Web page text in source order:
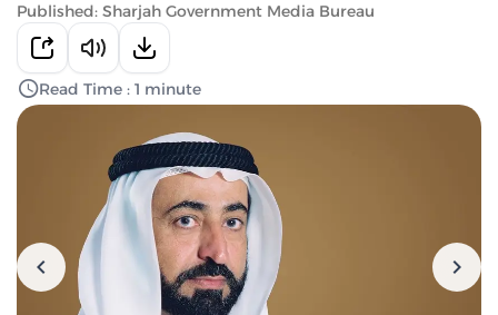
Published: Sharjah Government Media Bureau
Read Time : 1 minute